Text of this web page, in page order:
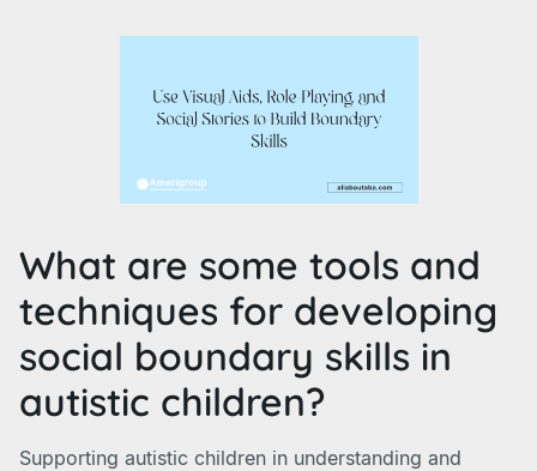
What are some tools and
techniques for developing
social boundary skills in
autistic children?
Supporting autistic children in understanding and